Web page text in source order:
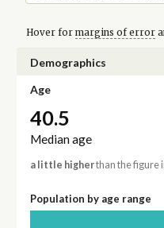
Hover for margins of error
Demographics
Age
40.5
Median age
a little higherthan the figure
Population by age range